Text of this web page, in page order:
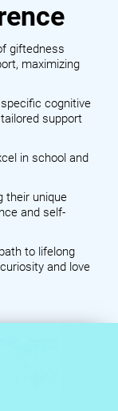
giftedness
maximizing
cognitive
support
in school and
their unique
and self-
to lifelong
and love